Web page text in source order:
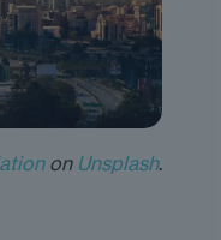
on Unsplash.